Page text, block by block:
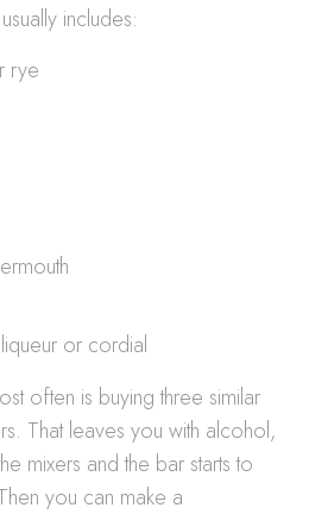
includes:
rye
or cordial
often is buying three similar
That leaves you with alcohol,
mixers and the bar starts to
you can make a